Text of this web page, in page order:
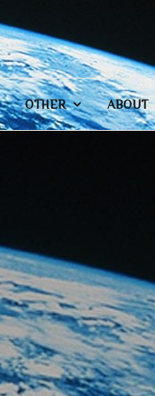
OTHER ABOUT